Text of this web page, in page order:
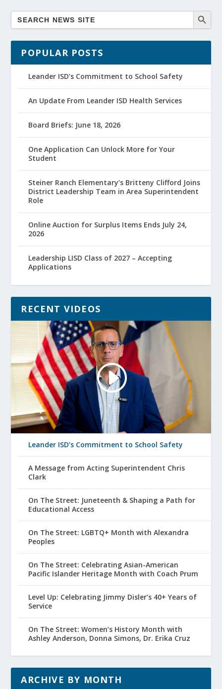
POPULAR POSTS
Leander ISD’s Commitment to School Safety
An Update From Leander ISD Health Services
Board Briefs: June 18, 2026
One Application Can Unlock More for Your
Student
Steiner Ranch Elementary’s Britteny Clifford Joins
District Leadership Team in Area Superintendent
Role
Online Auction for Surplus Items Ends July 24,
2026
Leadership LISD Class of 2027 – Accepting
Applications
RECENT VIDEOS
Leander ISD’s Commitment to School Safety
A Message from Acting Superintendent Chris
Clark
On The Street: Juneteenth & Shaping a Path for
Educational Access
On The Street: LGBTQ+ Month with Alexandra
Peoples
On The Street: Celebrating Asian-American
Pacific Islander Heritage Month with Coach Prum
Level Up: Celebrating Jimmy Disler’s 40+ Years of
Service
On The Street: Women’s History Month with
Ashley Anderson, Donna Simons, Dr. Erika Cruz
ARCHIVE BY MONTH